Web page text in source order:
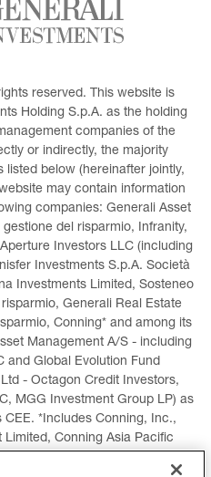
reserved. This website is
Holding S.p.A. as the holding
companies of the
or indirectly, the majority
below (hereinafter jointly,
may contain information
companies: Generali Asset
del risparmio, Infranity,
Investors LLC (including
Investments S.p.A. Società
Investments Limited, Sosteneo
Generali Real Estate
Conning* and among its
Management A/S - including
and Global Evolution Fund
- Octagon Credit Investors,
MGG Investment Group LP) as
*Includes Conning, Inc.,
Conning Asia Pacific